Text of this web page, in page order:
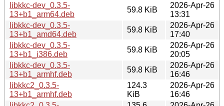
libkkc-dev_0.3.5-
13+b1_arm64.deb
59.8 KiB
2026-Apr-26
13:31
libkkc-dev_0.3.5-
13+b1_amd64.deb
59.8 KiB
2026-Apr-26
17:40
libkkc-dev_0.3.5-
13+b1_i386.deb
59.8 KiB
2026-Apr-26
20:05
libkkc-dev_0.3.5-
13+b1_armhf.deb
59.8 KiB
2026-Apr-26
16:46
libkkc2_0.3.5-
13+b1_armhf.deb
124.3
KiB
2026-Apr-26
16:46